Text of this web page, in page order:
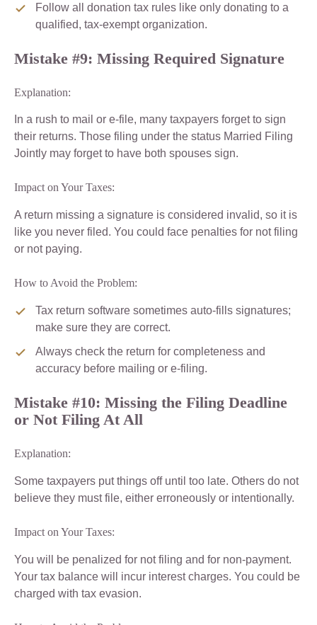
Follow all donation tax rules like only donating to a
qualified, tax-exempt organization.
Mistake #9: Missing Required Signature
Explanation:
In a rush to mail or e-file, many taxpayers forget to sign
their returns. Those filing under the status Married Filing
Jointly may forget to have both spouses sign.
Impact on Your Taxes:
A return missing a signature is considered invalid, so it is
like you never filed. You could face penalties for not filing
or not paying.
How to Avoid the Problem:
Tax return software sometimes auto-fills signatures;
make sure they are correct.
Always check the return for completeness and
accuracy before mailing or e-filing.
Mistake #10: Missing the Filing Deadline
or Not Filing At All
Explanation:
Some taxpayers put things off until too late. Others do not
believe they must file, either erroneously or intentionally.
Impact on Your Taxes:
You will be penalized for not filing and for non-payment.
Your tax balance will incur interest charges. You could be
charged with tax evasion.